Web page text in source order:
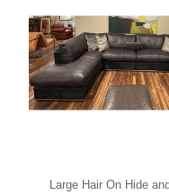
Large Hair On Hide and